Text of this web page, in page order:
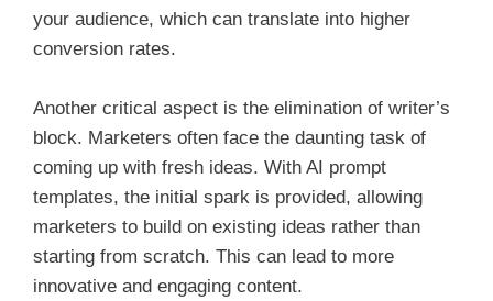
your audience, which can translate into higher
conversion rates.
Another critical aspect is the elimination of writer’s
block. Marketers often face the daunting task of
coming up with fresh ideas. With AI prompt
templates, the initial spark is provided, allowing
marketers to build on existing ideas rather than
starting from scratch. This can lead to more
innovative and engaging content.